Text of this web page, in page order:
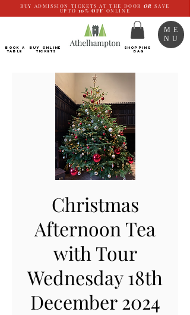
BUY ADMISSION TICKETS AT THE DOOR OR SAVE
UPTO 10% OFF ONLINE
BOOK a
TABLE
Buy ONLINE
Tickets
SHOPPING
BAG
ME
NU
Christmas
Afternoon Tea
with Tour
Wednesday 18th
December 2024